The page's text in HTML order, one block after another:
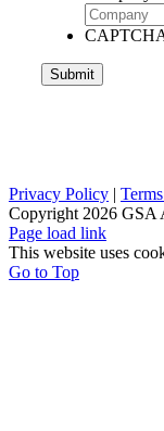
Privacy Policy |
Copyright 2026 GSA
Page load link
This website uses
Go to Top